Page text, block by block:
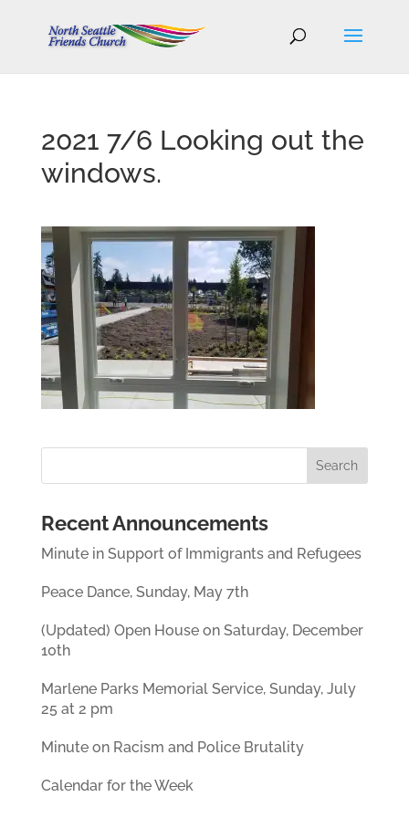
2021 7/6 Looking out the
windows.
Recent Announcements
Minute in Support of Immigrants and Refugees
Peace Dance, Sunday, May 7th
(Updated) Open House on Saturday, December
10th
Marlene Parks Memorial Service, Sunday, July
25 at 2 pm
Minute on Racism and Police Brutality
Calendar for the Week